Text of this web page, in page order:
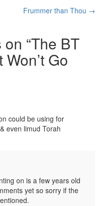
Frummer than Thou →
“The BT
Won’t Go
could be using for
even limud Torah
on is a few years old
yet so sorry if the